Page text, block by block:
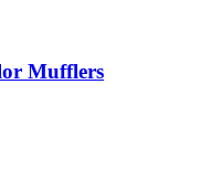
Mufflers